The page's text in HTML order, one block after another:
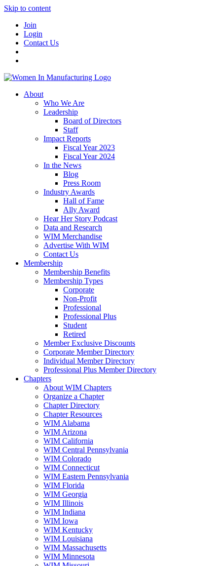
Skip to content
Join
Login
Contact Us
About
Who We Are
Leadership
Board of Directors
Staff
Impact Reports
Fiscal Year 2023
Fiscal Year 2024
In the News
Blog
Press Room
Industry Awards
Hall of Fame
Ally Award
Hear Her Story Podcast
Data and Research
WIM Merchandise
Advertise With WIM
Contact Us
Membership
Membership Benefits
Membership Types
Corporate
Non-Profit
Professional
Professional Plus
Student
Retired
Member Exclusive Discounts
Corporate Member Directory
Individual Member Directory
Professional Plus Member Directory
Chapters
About WIM Chapters
Organize a Chapter
Chapter Directory
Chapter Resources
WIM Alabama
WIM Arizona
WIM California
WIM Central Pennsylvania
WIM Colorado
WIM Connecticut
WIM Eastern Pennsylvania
WIM Florida
WIM Georgia
WIM Illinois
WIM Indiana
WIM Iowa
WIM Kentucky
WIM Louisiana
WIM Massachusetts
WIM Minnesota